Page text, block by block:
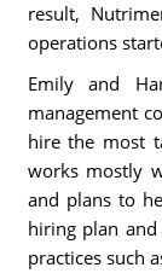
result,
operations
Emily and
management
hire the most
works mostly
and plans to
hiring plan
practices such